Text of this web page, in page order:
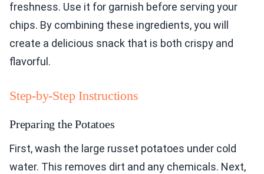
freshness. Use it for garnish before serving your
chips. By combining these ingredients, you will
create a delicious snack that is both crispy and
flavorful.
Step-by-Step Instructions
Preparing the Potatoes
First, wash the large russet potatoes under cold
water. This removes dirt and any chemicals. Next,